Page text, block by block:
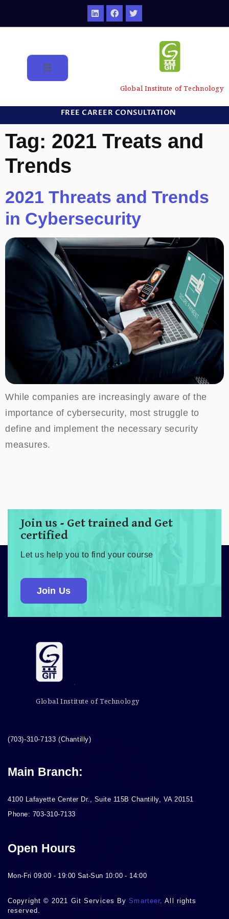
Global Institute of Technology
FREE CAREER CONSULTATION
Tag: 2021 Treats and
Trends
2021 Threats and Trends
in Cybersecurity
While companies are increasingly aware of the
importance of cybersecurity, most struggle to
define and implement the necessary security
measures.
Join us - Get trained and Get
certified
Let us help you to find your course
Join Us
Global Institute of Technology
(703)-310-7133 (Chantilly)
Main Branch:
4100 Lafayette Center Dr., Suite 115B Chantilly, VA 20151
Phone: 703-310-7133
Open Hours
Mon-Fri 09:00 - 19:00 Sat-Sun 10:00 - 14:00
Copyright © 2021 Git Services BySmarteer . All rights
reserved.